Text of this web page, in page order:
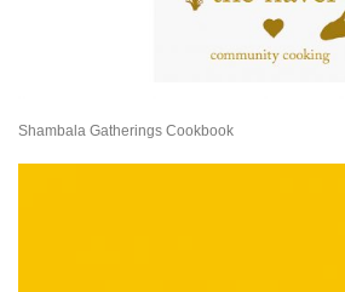
Shambala Gatherings Cookbook